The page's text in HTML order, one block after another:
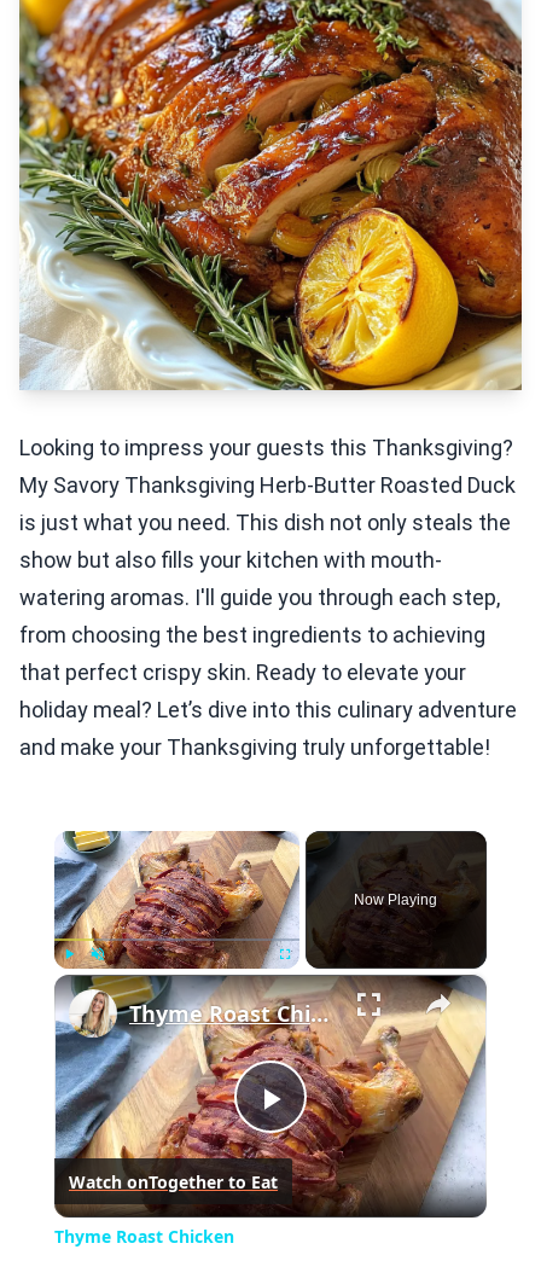
Looking to impress your guests this Thanksgiving?
My Savory Thanksgiving Herb-Butter Roasted Duck
is just what you need. This dish not only steals the
show but also fills your kitchen with mouth-
watering aromas. I'll guide you through each step,
from choosing the best ingredients to achieving
that perfect crispy skin. Ready to elevate your
holiday meal? Let’s dive into this culinary adventure
and make your Thanksgiving truly unforgettable!
×
Play Unmute Fullscreen
Now Playing
×
Play
Video
Thyme Roast Chicken
Watch onTogether to Eat
Thyme Roast Chicken